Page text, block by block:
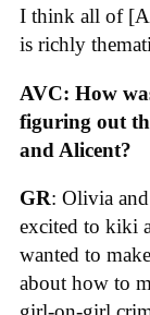
I think all of
is richly
AVC: How
figuring out
and Alicent?
GR: Olivia
excited to kiki
wanted to
about how to